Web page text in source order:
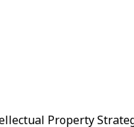
Property